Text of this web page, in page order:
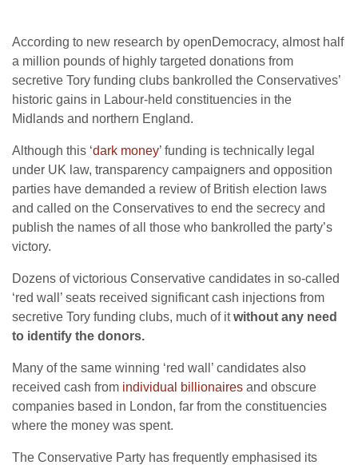
According to new research by openDemocracy, almost half
a million pounds of highly targeted donations from
secretive Tory funding clubs bankrolled the Conservatives’
historic gains in Labour-held constituencies in the
Midlands and northern England.
Although this ‘dark money’ funding is technically legal
under UK law, transparency campaigners and opposition
parties have demanded a review of British election laws
and called on the Conservatives to end the secrecy and
publish the names of all those who bankrolled the party’s
victory.
Dozens of victorious Conservative candidates in so-called
‘red wall’ seats received significant cash injections from
secretive Tory funding clubs, much of itwithout any need
to identify the donors.
Many of the same winning ‘red wall’ candidates also
received cash from individual billionaires and obscure
companies based in London, far from the constituencies
where the money was spent.
The Conservative Party has frequently emphasised its